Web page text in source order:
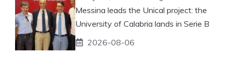
Messina leads the Unical project: the
University of Calabria lands in Serie B
2026-08-06